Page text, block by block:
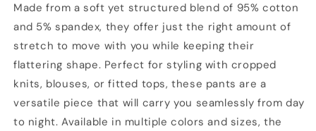
Made from a soft yet structured blend of 95% cotton
and 5% spandex, they offer just the right amount of
stretch to move with you while keeping their
flattering shape. Perfect for styling with cropped
knits, blouses, or fitted tops, these pants are a
versatile piece that will carry you seamlessly from day
to night. Available in multiple colors and sizes, the